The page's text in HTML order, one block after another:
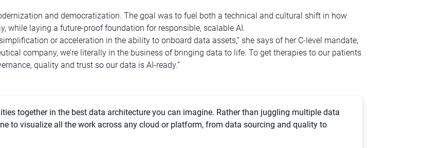
and democratization. The goal was to fuel both a technical and cultural shift in how
while laying a future-proof foundation for responsible, scalable AI.
or acceleration in the ability to onboard data assets,” she says of her C-level mandate,
company, we’re literally in the business of bringing data to life. To get therapies to our patients
quality and trust so our data is AI-ready.”
together in the best data architecture you can imagine. Rather than juggling multiple data
to visualize all the work across any cloud or platform, from data sourcing and quality to